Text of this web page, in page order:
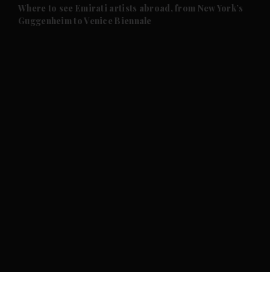
Future submenu
Where to see Emirati artists abroad, from New York’s
Guggenheim to Venice Biennale